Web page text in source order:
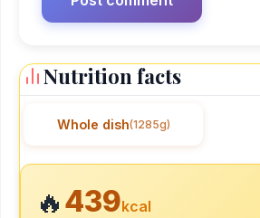
Nutrition facts
Whole dish(1285g)
🔥439kcal